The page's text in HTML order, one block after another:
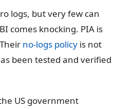
logs, but very few can
comes knocking. PIA is
no-logs policy is not
been tested and verified
US government